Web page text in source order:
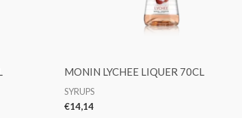
MONIN LYCHEE LIQUER 70CL
SYRUPS
€14,14